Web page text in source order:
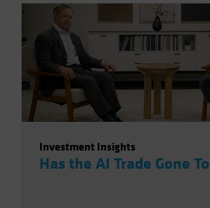
Investment Insights
Has the AI Trade Gone